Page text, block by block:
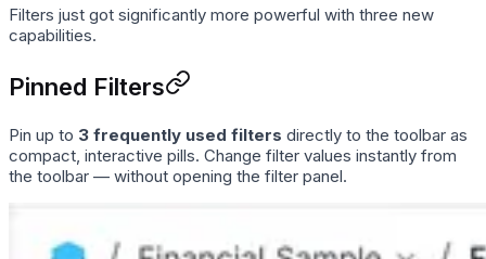
Filters just got significantly more powerful with three new
capabilities.
Pinned Filters
Pin up to 3 frequently used filters directly to the toolbar as
compact, interactive pills. Change filter values instantly from
the toolbar — without opening the filter panel.